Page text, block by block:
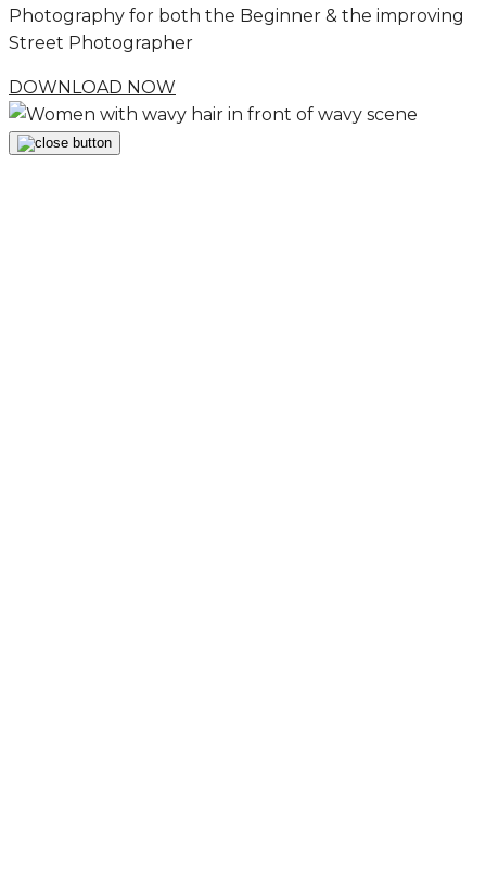
Photography for both the Beginner & the improving
Street Photographer
DOWNLOAD NOW